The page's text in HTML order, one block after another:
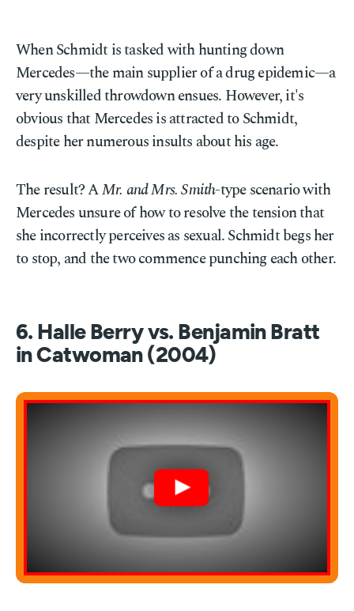
When Schmidt is tasked with hunting down
Mercedes—the main supplier of a drug epidemic—a
very unskilled throwdown ensues. However, it's
obvious that Mercedes is attracted to Schmidt,
despite her numerous insults about his age.
The result? AMr. and Mrs. Smith-type scenario with
Mercedes unsure of how to resolve the tension that
she incorrectly perceives as sexual. Schmidt begs her
to stop, and the two commence punching each other.
6. Halle Berry vs. Benjamin Bratt
in Catwoman (2004)